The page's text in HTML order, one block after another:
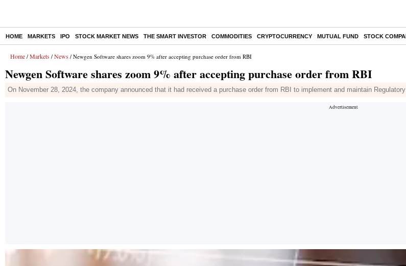
HOME MARKETS IPO STOCK MARKET NEWS THE SMART INVESTOR COMMODITIES CRYPTOCURRENCY MUTUAL FUND STOCK
Home / Markets / News / Newgen Software shares zoom 9% after accepting purchase order from RBI
Newgen Software shares zoom 9% after accepting purchase order from RBI
On November 28, 2024, the company announced that it had received a purchase order from RBI to implement and maintain